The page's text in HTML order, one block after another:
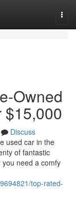
Owned
$15,000
Discuss
used car in the
of fantastic
need a comfy
top-rated-